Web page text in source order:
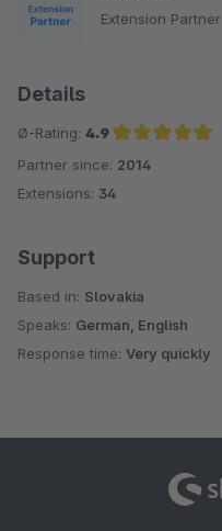
Extension Partner
Details
Ø-Rating: 4.9
Average rating of 4.9 out of 5 stars
Partner since: 2014
Extensions: 34
Support
Based in: Slovakia
Speaks: German, English
Response time: Very quickly